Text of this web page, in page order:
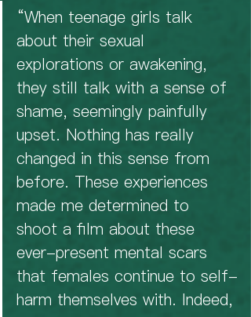
“When teenage girls talk
about their sexual
explorations or awakening,
they still talk with a sense of
shame, seemingly painfully
upset. Nothing has really
changed in this sense from
before. These experiences
made me determined to
shoot a film about these
ever-present mental scars
that females continue to self-
harm themselves with. Indeed,